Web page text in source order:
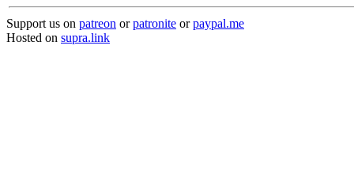
Support us on patreon orpatronite orpaypal.me
Hosted on supra.link